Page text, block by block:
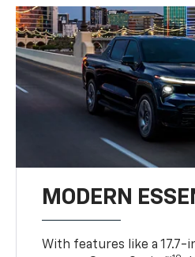
MODERN
With features like a 17.7-